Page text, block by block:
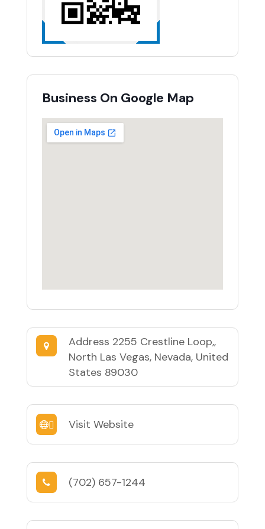
Business On Google Map
Address 2255 Crestline Loop,,
North Las Vegas, Nevada, United
States 89030
Visit Website
(702) 657-1244